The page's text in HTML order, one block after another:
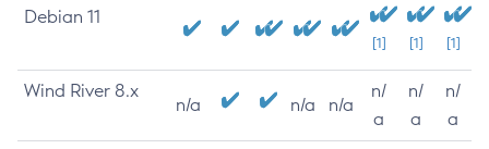
Debian 11
[1] [1] [1]
Wind River 8.x
n/a n/a n/a
n/
a
n/
a
n/
a